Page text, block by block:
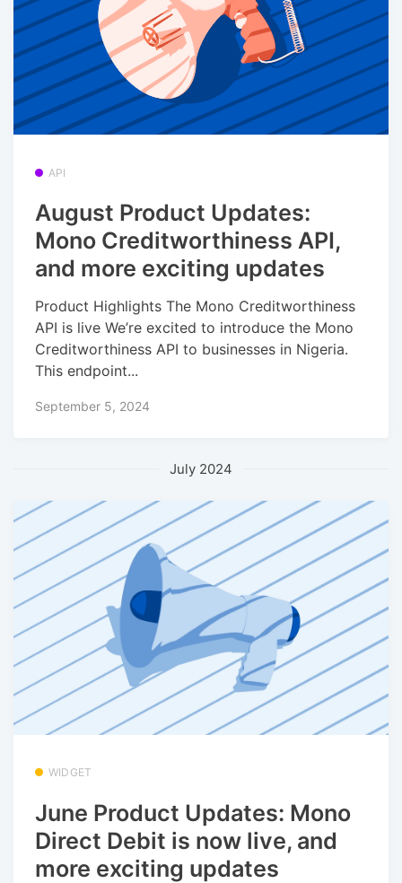
API
August Product Updates:
Mono Creditworthiness API,
and more exciting updates
Product Highlights The Mono Creditworthiness
API is live We’re excited to introduce the Mono
Creditworthiness API to businesses in Nigeria.
This endpoint...
September 5, 2024
July 2024
WIDGET
June Product Updates: Mono
Direct Debit is now live, and
more exciting updates